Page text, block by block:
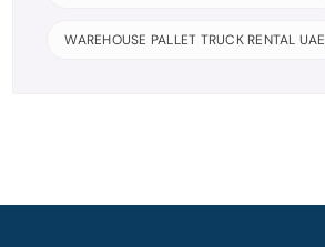
WAREHOUSE PALLET TRUCK RENTAL UAE